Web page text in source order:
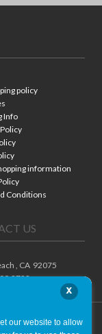
policy
Info
information
Conditions
US
, CA 92075
x
our website to allow